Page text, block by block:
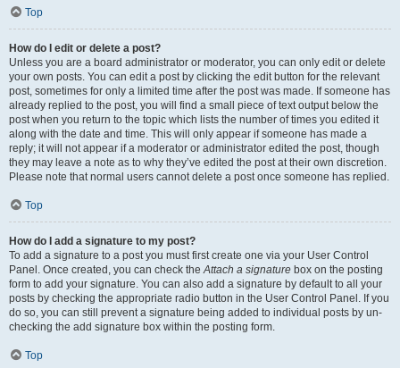
Top
How do I edit or delete a post?
Unless you are a board administrator or moderator, you can only edit or delete
your own posts. You can edit a post by clicking the edit button for the relevant
post, sometimes for only a limited time after the post was made. If someone has
already replied to the post, you will find a small piece of text output below the
post when you return to the topic which lists the number of times you edited it
along with the date and time. This will only appear if someone has made a
reply; it will not appear if a moderator or administrator edited the post, though
they may leave a note as to why they’ve edited the post at their own discretion.
Please note that normal users cannot delete a post once someone has replied.
Top
How do I add a signature to my post?
To add a signature to a post you must first create one via your User Control
Panel. Once created, you can check theAttach a signature box on the posting
form to add your signature. You can also add a signature by default to all your
posts by checking the appropriate radio button in the User Control Panel. If you
do so, you can still prevent a signature being added to individual posts by un-
checking the add signature box within the posting form.
Top